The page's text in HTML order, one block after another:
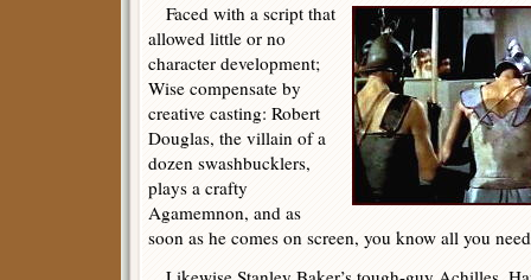
Faced with a script that
allowed little or no
character development;
Wise compensate by
creative casting: Robert
Douglas, the villain of a
dozen swashbucklers,
plays a crafty
Agamemnon, and as
soon as he comes on screen, you know all you